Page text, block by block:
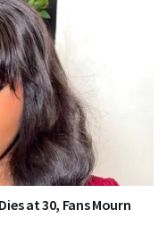
at 30, Fans Mourn